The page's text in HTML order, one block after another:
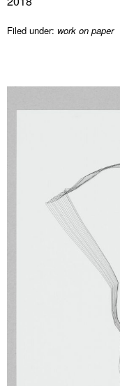
Filed under: work on paper